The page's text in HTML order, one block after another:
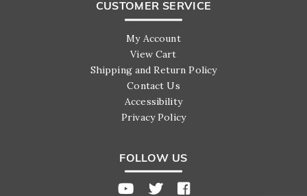
CUSTOMER SERVICE
My Account
View Cart
Shipping and Return Policy
Contact Us
Accessibility
Privacy Policy
FOLLOW US